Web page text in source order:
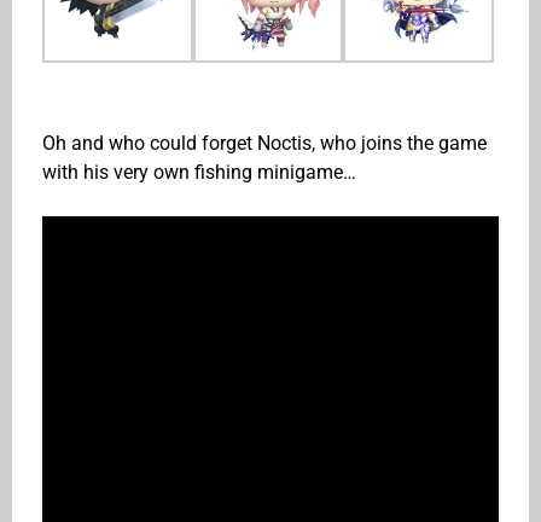
Oh and who could forget Noctis, who joins the game
with his very own fishing minigame…